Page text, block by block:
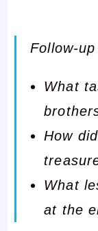
Follow-
What
How
What
at the